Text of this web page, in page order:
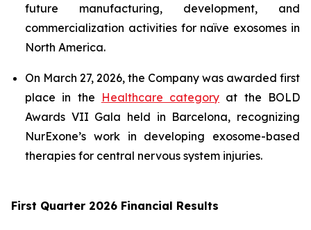
future manufacturing, development, and
commercialization activities for naïve exosomes in
North America.
On March 27, 2026, the Company was awarded first
place in the Healthcare category at the BOLD
Awards VII Gala held in Barcelona, recognizing
NurExone’s work in developing exosome-based
therapies for central nervous system injuries.
First Quarter 2026 Financial Results